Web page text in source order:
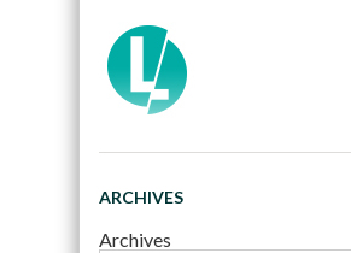
ARCHIVES
Archives